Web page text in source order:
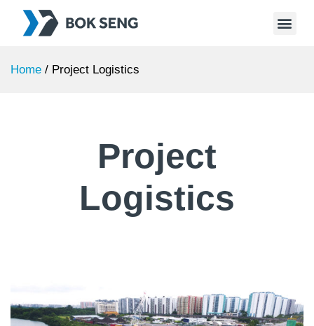
Home / Project Logistics
Project
Logistics